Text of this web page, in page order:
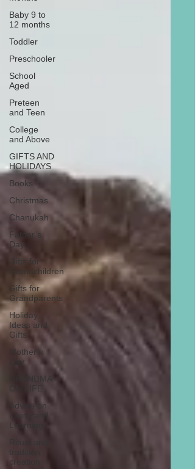
Baby 9 to
12 months
Toddler
Preschooler
School
Aged
Preteen
and Teen
College
and Above
GIFTS AND
HOLIDAYS
Books
Christmas
Chanukah
Father’s
Day
Gifts for
Grandchildren
Gifts for
Grandparents
Holiday
Ideas and
Gifts
Mother’s
Day
GRANDMA
ON LIFE
Advice on
Living and
Learning
tradition
creation